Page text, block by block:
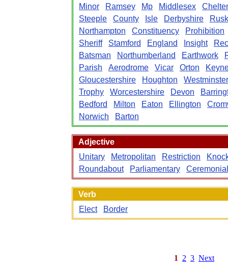
Minor
Ramsey Mp Middlesex
Steeple
County Isle Derbyshire
Northampton
Constituency
Prohibition
Sheriff
Stamford England Insight
Batsman
Northumberland Earthwork
Parish
Aerodrome Vicar Orton
Gloucestershire
Houghton
Westminster
Trophy
Worcestershire Devon
Bedford
Milton Eaton Ellington
Norwich
Barton
Adjective
Unitary
Metropolitan Restriction
Roundabout
Parliamentary Ceremonial
Verb
Elect
Border
1 2 3 Next